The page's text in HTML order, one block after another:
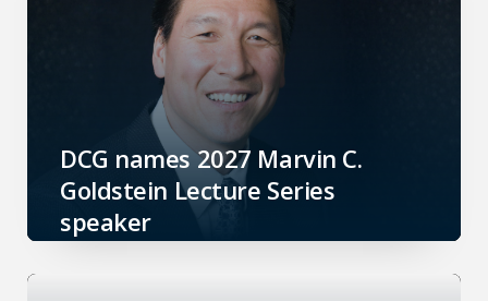
DCG names 2027 Marvin C.
Goldstein Lecture Series
speaker